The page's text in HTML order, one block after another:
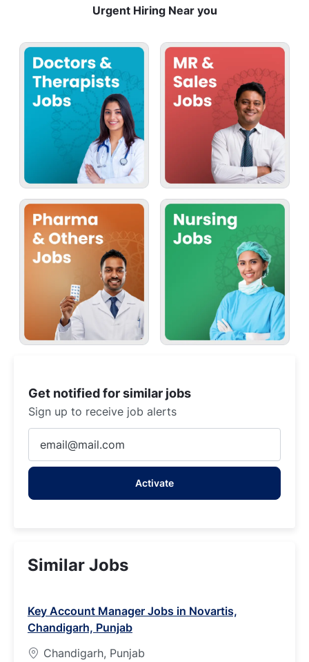
Urgent Hiring Near you
Get notified for similar jobs
Sign up to receive job alerts
Email
address
Activate
Similar Jobs
Key Account Manager Jobs in Novartis,
Chandigarh, Punjab
Chandigarh, Punjab